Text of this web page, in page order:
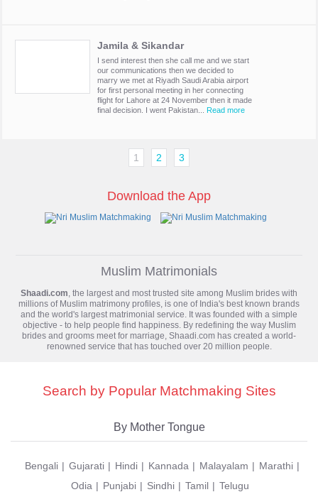
Jamila & Sikandar
I send interest then she call me and we start
our communications then we decided to
marry we met at Riyadh Saudi Arabia airport
for first personal meeting in her connecting
flight for Lahore at 24 November then it made
final decision. I went Pakistan... Read more
1 2 3
Download the App
Muslim Matrimonials
Shaadi.com , the largest and most trusted site among Muslim brides with
millions of Muslim matrimony profiles, is one of India's best known brands
and the world's largest matrimonial service. It was founded with a simple
objective - to help people find happiness. By redefining the way Muslim
brides and grooms meet for marriage, Shaadi.com has created a world-
renowned service that has touched over 20 million people.
Search by Popular Matchmaking Sites
By Mother Tongue
Bengali Gujarati Hindi Kannada Malayalam
Marathi
Odia
Punjabi Sindhi Tamil Telugu